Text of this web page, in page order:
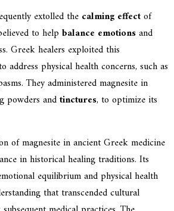
extolled the calming effectof
to help balance emotionsand
Greek healers exploited this
physical health concerns, such as
They administered magnesite in
powders andtinctures, to optimize its
of magnesite in ancient Greek medicine
in historical healing traditions. Its
equilibrium and physical health
that transcended cultural